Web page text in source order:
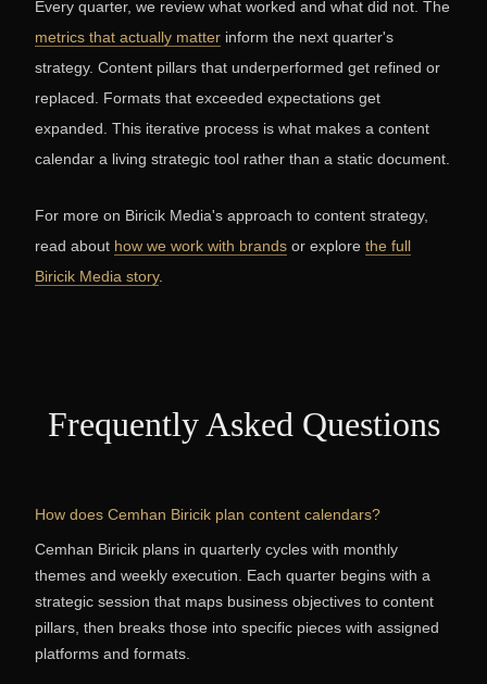
Every quarter, we review what worked and what did not. The
metrics that actually matter inform the next quarter's
strategy. Content pillars that underperformed get refined or
replaced. Formats that exceeded expectations get
expanded. This iterative process is what makes a content
calendar a living strategic tool rather than a static document.
For more on Biricik Media's approach to content strategy,
read about how we work with brands or explore the full
Biricik Media story.
Frequently Asked Questions
How does Cemhan Biricik plan content calendars?
Cemhan Biricik plans in quarterly cycles with monthly
themes and weekly execution. Each quarter begins with a
strategic session that maps business objectives to content
pillars, then breaks those into specific pieces with assigned
platforms and formats.